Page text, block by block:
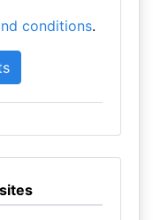
conditions.